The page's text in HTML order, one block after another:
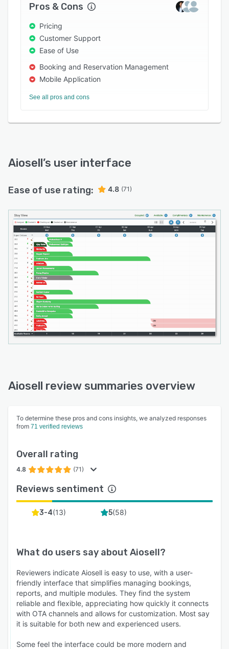
Pros & Cons
Pricing
Customer Support
Ease of Use
Booking and Reservation Management
Mobile Application
See all pros and cons
Aiosell’s user interface
Ease of use rating: 4.8 (71)
Aiosell review summaries overview
To determine these pros and cons insights, we analyzed responses
from 71 verified reviews
Overall rating
4.8 (71)
Reviews sentiment
3-4(13) 5(58)
What do users say about Aiosell?
Reviewers indicate Aiosell is easy to use, with a user-
friendly interface that simplifies managing bookings,
reports, and multiple modules. They find the system
reliable and flexible, appreciating how quickly it connects
with OTA channels and allows for customization. Most say
it is suitable for both new and experienced users.
Some feel the interface could be more modern and